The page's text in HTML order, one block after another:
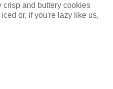
crisp and buttery cookies
or, if you're lazy like us,